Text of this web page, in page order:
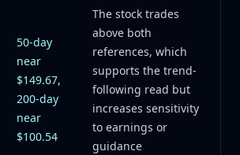
50-day
near
$149.67,
200-day
near
$100.54
The stock trades
above both
references, which
supports the trend-
following read but
increases sensitivity
to earnings or
guidance